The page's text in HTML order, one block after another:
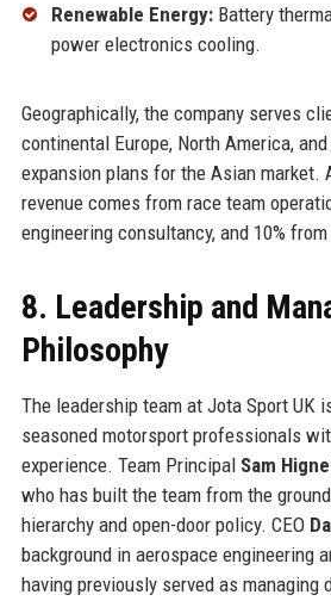
Renewable Energy:Battery
power electronics cooling.
Geographically, the company serves
continental Europe, North America,
expansion plans for the Asian market.
revenue comes from race team
engineering consultancy, and 10%
8. Leadership and
Philosophy
The leadership team at Jota Sport UK
seasoned motorsport professionals
experience. Team Principal Sam
who has built the team from the
hierarchy and open-door policy. CEO
background in aerospace engineering
having previously served as managing